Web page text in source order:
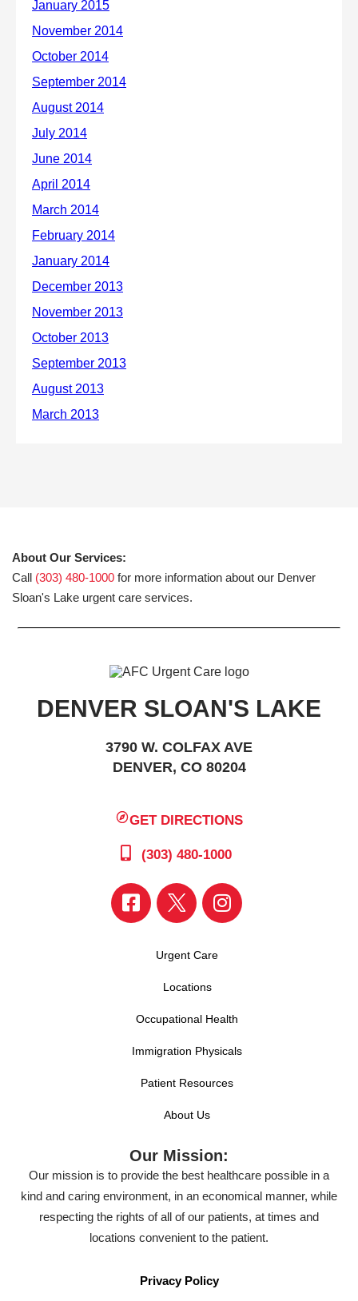
About Our Services:
Call (303) 480-1000 for more information about our Denver
Sloan's Lake urgent care services.
DENVER SLOAN'S LAKE
3790 W. COLFAX AVE
DENVER, CO 80204
GET DIRECTIONS
(303) 480-1000
Urgent Care
Locations
Occupational Health
Immigration Physicals
Patient Resources
About Us
Our Mission:
Our mission is to provide the best healthcare possible in a
kind and caring environment, in an economical manner, while
respecting the rights of all of our patients, at times and
locations convenient to the patient.
Privacy Policy